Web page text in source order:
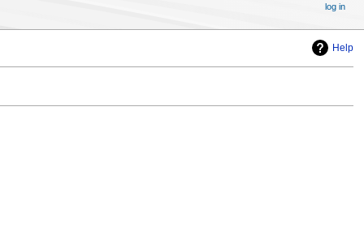
Help
log in